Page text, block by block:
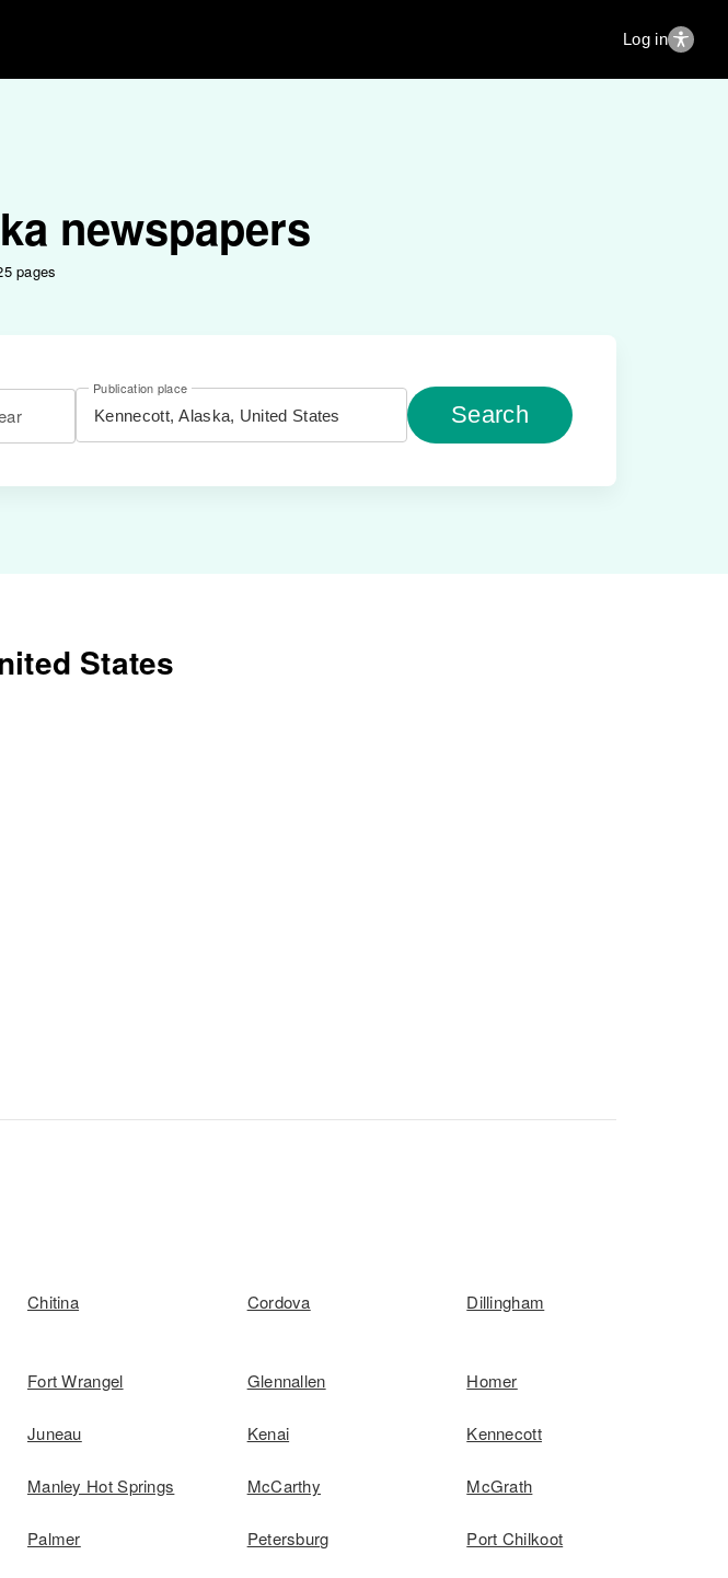
Log in
newspapers
pages
Publication place
Search
States
Chitina Cordova Dillingham
Fort Wrangel Glennallen Homer
Juneau Kenai Kennecott
Manley Hot Springs McCarthy McGrath
Palmer Petersburg Port Chilkoot